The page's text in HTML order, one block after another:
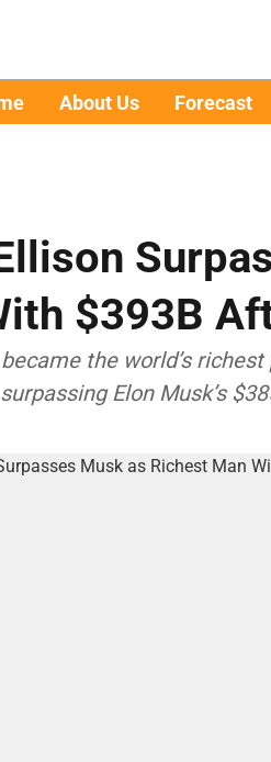
About Us Forecast
$393B
the world’s
Elon Musk’s